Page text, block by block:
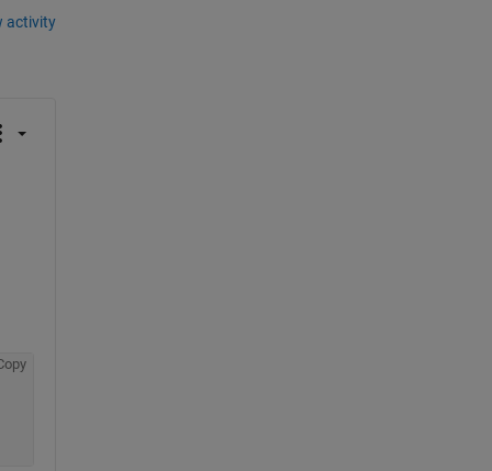
activity